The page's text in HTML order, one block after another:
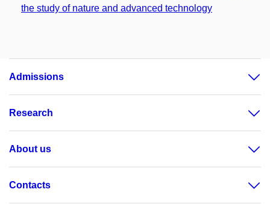
the study of nature and advanced technology
Admissions
Research
About us
Contacts